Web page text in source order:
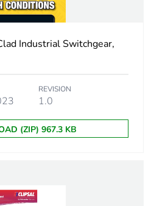
11.35 cm
13.95 cm
18
Industrial Switchgear,
REVISION
1.0
(ZIP) 967.3 KB